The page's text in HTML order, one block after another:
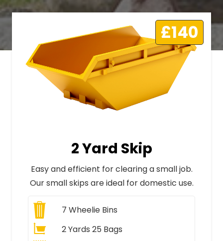
£140
2 Yard Skip
Easy and efficient for clearing a small job.
Our small skips are ideal for domestic use.
7 Wheelie Bins
2 Yards 25 Bags